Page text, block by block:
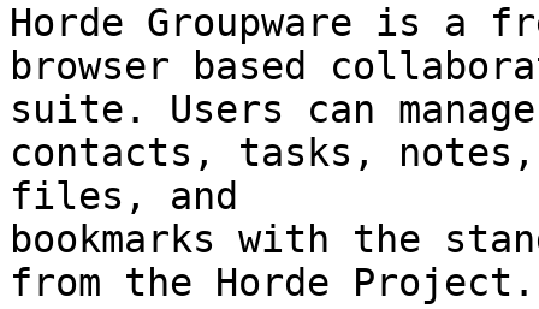
Horde Groupware is a
browser based
suite. Users can
contacts, tasks,
files, and
bookmarks with the
from the Horde Project.